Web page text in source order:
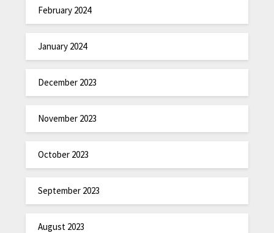
February 2024
January 2024
December 2023
November 2023
October 2023
September 2023
August 2023